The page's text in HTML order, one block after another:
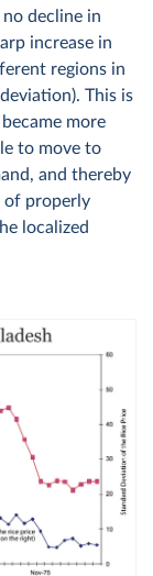
decline in
increase in
regions in
This is
more
to move to
and thereby
of properly
localized